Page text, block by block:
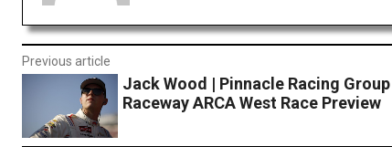
Previous article
Jack Wood | Pinnacle Racing
Raceway ARCA West Race Preview